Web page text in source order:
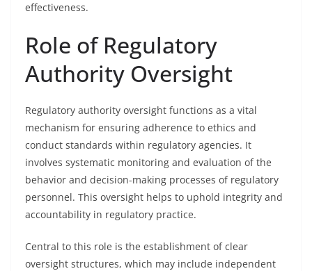
effectiveness.
Role of Regulatory
Authority Oversight
Regulatory authority oversight functions as a vital
mechanism for ensuring adherence to ethics and
conduct standards within regulatory agencies. It
involves systematic monitoring and evaluation of the
behavior and decision-making processes of regulatory
personnel. This oversight helps to uphold integrity and
accountability in regulatory practice.
Central to this role is the establishment of clear
oversight structures, which may include independent